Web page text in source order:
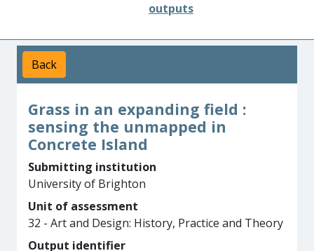
outputs
Back
Grass in an expanding field :
sensing the unmapped in
Concrete Island
Submitting institution
University of Brighton
Unit of assessment
32 - Art and Design: History, Practice and Theory
Output identifier